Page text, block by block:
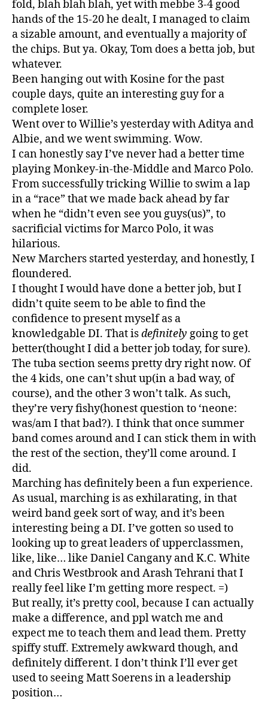
fold, blah blah blah, yet with mebbe 3-4 good
hands of the 15-20 he dealt, I managed to claim
a sizable amount, and eventually a majority of
the chips. But ya. Okay, Tom does a betta job, but
whatever.
Been hanging out with Kosine for the past
couple days, quite an interesting guy for a
complete loser.
Went over to Willie’s yesterday with Aditya and
Albie, and we went swimming. Wow.
I can honestly say I’ve never had a better time
playing Monkey-in-the-Middle and Marco Polo.
From successfully tricking Willie to swim a lap
in a “race” that we made back ahead by far
when he “didn’t even see you guys(us)”, to
sacrificial victims for Marco Polo, it was
hilarious.
New Marchers started yesterday, and honestly, I
floundered.
I thought I would have done a better job, but I
didn’t quite seem to be able to find the
confidence to present myself as a
knowledgable DI. That isdefinitely going to get
better(thought I did a better job today, for sure).
The tuba section seems pretty dry right now. Of
the 4 kids, one can’t shut up(in a bad way, of
course), and the other 3 won’t talk. As such,
they’re very fishy(honest question to ‘neone:
was/am I that bad?). I think that once summer
band comes around and I can stick them in with
the rest of the section, they’ll come around. I
did.
Marching has definitely been a fun experience.
As usual, marching is as exhilarating, in that
weird band geek sort of way, and it’s been
interesting being a DI. I’ve gotten so used to
looking up to great leaders of upperclassmen,
like, like… like Daniel Cangany and K.C. White
and Chris Westbrook and Arash Tehrani that I
really feel like I’m getting more respect. =)
But really, it’s pretty cool, because I can actually
make a difference, and ppl watch me and
expect me to teach them and lead them. Pretty
spiffy stuff. Extremely awkward though, and
definitely different. I don’t think I’ll ever get
used to seeing Matt Soerens in a leadership
position…